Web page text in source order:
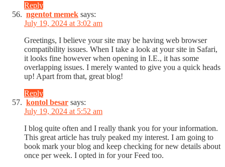
Reply
ngentot memek says:
July 19, 2024 at 3:02 am
Greetings, I believe your site may be having web browser
compatibility issues. When I take a look at your site in Safari,
it looks fine however when opening in I.E., it has some
overlapping issues. I merely wanted to give you a quick heads
up! Apart from that, great blog!
Reply
kontol besar says:
July 19, 2024 at 5:52 am
I blog quite often and I really thank you for your information.
This great article has truly peaked my interest. I am going to
book mark your blog and keep checking for new details about
once per week. I opted in for your Feed too.